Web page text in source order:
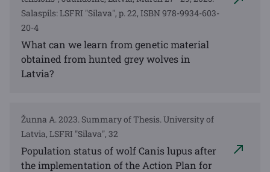
Salaspils: LSFRI "Silava", p. 22, ISBN 978-9934-603-
20-4
What can we learn from genetic material
obtained from hunted grey wolves in
Latvia?
Žunna A. 2023. Summary of Thesis. University of
Latvia, LSFRI "Silava", 32
Population status of wolf Canis lupus after
the implementation of the Action Plan for